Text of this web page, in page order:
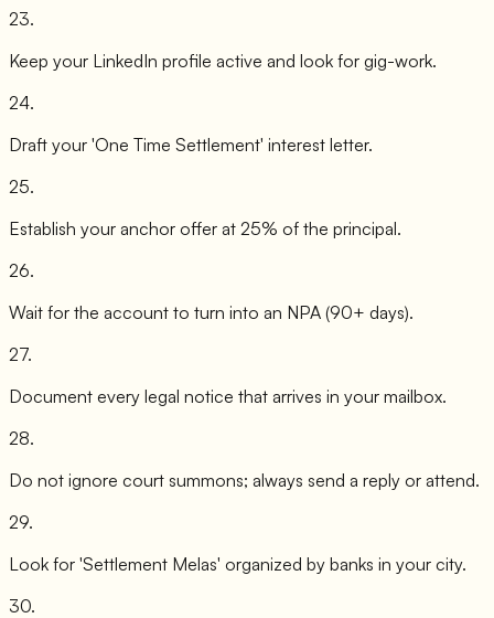
23.
Keep your LinkedIn profile active and look for gig-work.
24.
Draft your 'One Time Settlement' interest letter.
25.
Establish your anchor offer at 25% of the principal.
26.
Wait for the account to turn into an NPA (90+ days).
27.
Document every legal notice that arrives in your mailbox.
28.
Do not ignore court summons; always send a reply or attend.
29.
Look for 'Settlement Melas' organized by banks in your city.
30.